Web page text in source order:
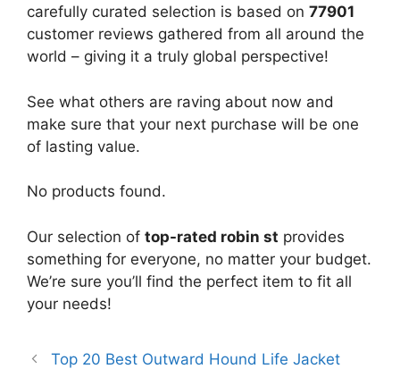
carefully curated selection is based on 77901
customer reviews gathered from all around the
world – giving it a truly global perspective!
See what others are raving about now and
make sure that your next purchase will be one
of lasting value.
No products found.
Our selection of top-rated robin st provides
something for everyone, no matter your budget.
We’re sure you’ll find the perfect item to fit all
your needs!
Top 20 Best Outward Hound Life Jacket